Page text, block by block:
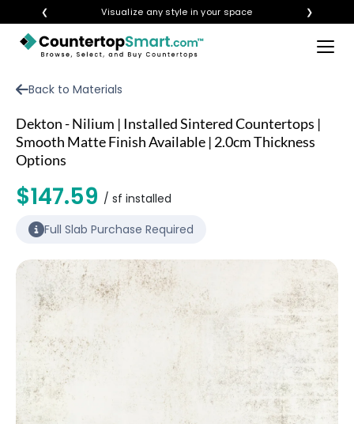
❮ Visualize any style in your space ❯ ×
VISIT A SHOWROOM
GET INSPIRED
LEARN
BLOG
FAQ
TEMPLATE CHECKLIST
ABOUT
Back to Materials
Dekton - Nilium | Installed Sintered Countertops |
Smooth Matte Finish Available | 2.0cm Thickness
Options
$147.59 / sf installed
Full Slab Purchase Required